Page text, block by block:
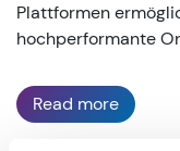
Plattformen
hochperformante
Read more